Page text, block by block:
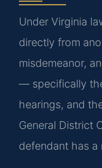
Under Virginia
directly from
misdemeanor,
— specifically
hearings, and
General District
defendant has a